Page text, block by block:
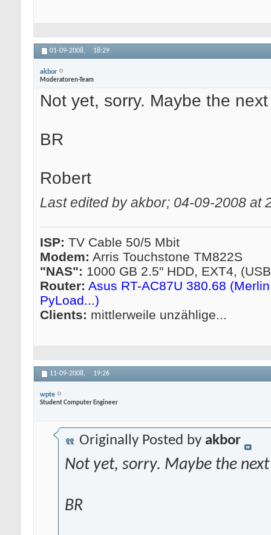
01-09-2008, 18:29
akbor
Moderatoren-Team
Not yet, sorry. Maybe the
BR
Robert
Last edited by akbor; 04-09-2008 at
ISP: TV Cable 50/5 Mbit
Modem: Arris Touchstone TM822S
"NAS": 1000 GB 2.5" HDD, EXT4,
Router: Asus RT-AC87U 380.68
PyLoad...)
Clients: mittlerweile unzählige...
11-09-2008, 19:26
wpte
Student Computer Engineer
Originally Posted by akbor
Not yet, sorry. Maybe the
BR